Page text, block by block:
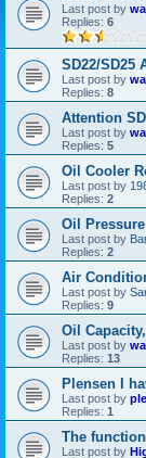
Last post by
Replies: 6
SD22/SD25
Last post by
Replies: 8
Attention
Last post by
Replies: 5
Oil Cooler
Last post by
Replies: 2
Oil
Last post by
Replies: 2
Air
Last post by
Replies: 9
Oil
Last post by
Replies: 13
Plensen I
Last post by
Replies: 1
The
Last post by